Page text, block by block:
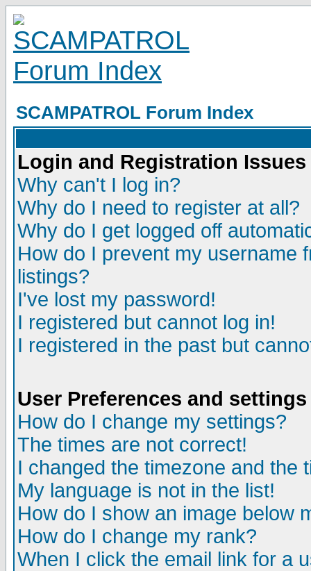
SCAMPATROL Forum Index
Login and Registration Issues
Why can't I log in?
Why do I need to register at all?
Why do I get logged off
How do I prevent my username
listings?
I've lost my password!
I registered but cannot log in!
I registered in the past but
User Preferences and settings
How do I change my settings?
The times are not correct!
I changed the timezone and the
My language is not in the list!
How do I show an image below
How do I change my rank?
When I click the email link for a